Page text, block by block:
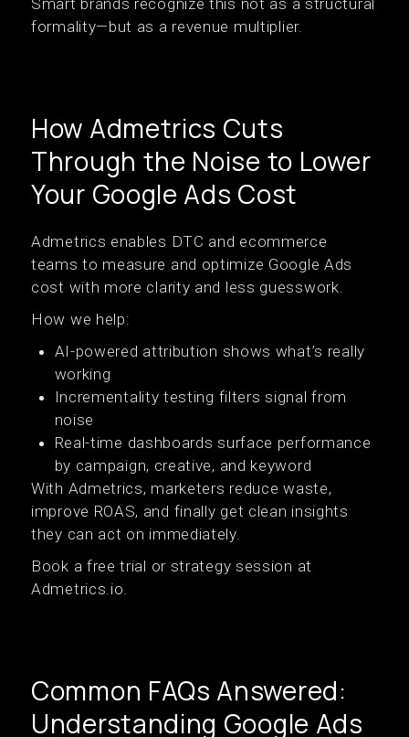
Smart brands recognize this not as a structural
formality—but as a revenue multiplier.
How Admetrics Cuts
Through the Noise to Lower
Your Google Ads Cost
Admetrics enables DTC and ecommerce
teams to measure and optimize Google Ads
cost with more clarity and less guesswork.
How we help:
AI-powered attribution shows what’s really
working
Incrementality testing filters signal from
noise
Real-time dashboards surface performance
by campaign, creative, and keyword
With Admetrics, marketers reduce waste,
improve ROAS, and finally get clean insights
they can act on immediately.
Book a free trial or strategy session at
Admetrics.io.
Common FAQs Answered:
Understanding Google Ads